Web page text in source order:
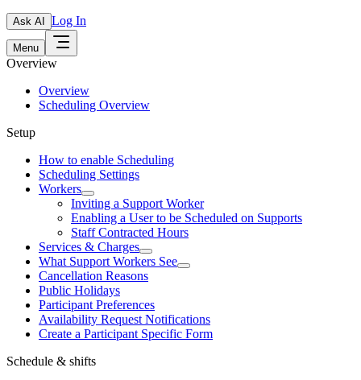
Ask AI Log In
Menu
Overview
Overview
Scheduling Overview
Setup
How to enable Scheduling
Scheduling Settings
Workers
Inviting a Support Worker
Enabling a User to be Scheduled on Supports
Staff Contracted Hours
Services & Charges
What Support Workers See
Cancellation Reasons
Public Holidays
Participant Preferences
Availability Request Notifications
Create a Participant Specific Form
Schedule & shifts